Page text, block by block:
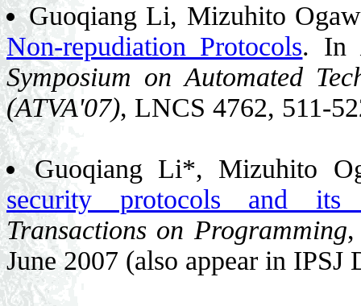
Guoqiang Li, Mizuhito
Non-repudiation Protocols. In
Symposium on Automated
(ATVA'07), LNCS 4762, 511-
Guoqiang Li*, Mizuhito
security protocols and its
Transactions on Programming
June 2007 (also appear in